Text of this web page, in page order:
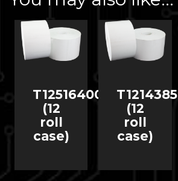
T12516400
(12
roll
case)
T1214385
(12
roll
case)